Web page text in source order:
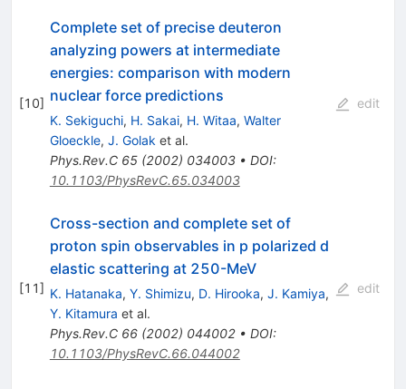
[10]
Complete set of precise deuteron
analyzing powers at intermediate
energies: comparison with modern
nuclear force predictions
K. Sekiguchi, H. Sakai, H. Witaa, Walter
Gloeckle, J. Golak et al.
Phys.Rev.C 65(2002) 034003• DOI:
10.1103/PhysRevC.65.034003
edit
[11]
Cross-section and complete set of
proton spin observables in p polarized d
elastic scattering at 250-MeV
K. Hatanaka, Y. Shimizu, D. Hirooka, J. Kamiya,
Y. Kitamura et al.
Phys.Rev.C 66(2002) 044002• DOI:
10.1103/PhysRevC.66.044002
edit